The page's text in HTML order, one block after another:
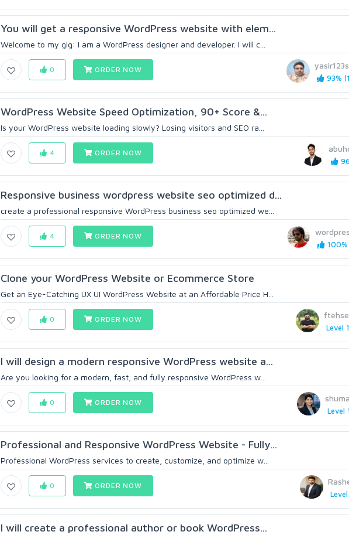
You will get a responsive WordPress website with elem...
Welcome to my gig: I am a WordPress designer and developer. I will c...
93%
0 ORDER NOW
WordPress Website Speed Optimization, 90+ Score &...
Is your WordPress website loading slowly? Losing visitors and SEO ra...
4 ORDER NOW
Responsive business wordpress website seo optimized d...
create a professional responsive WordPress business seo optimized we...
100%
4 ORDER NOW
Clone your WordPress Website or Ecommerce Store
Get an Eye-Catching UX UI WordPress Website at an Affordable Price H...
Level 1
0 ORDER NOW
I will design a modern responsive WordPress website a...
Are you looking for a modern, fast, and fully responsive WordPress w...
Level 1
0 ORDER NOW
Professional and Responsive WordPress Website - Fully...
Professional WordPress services to create, customize, and optimize w...
Level
0 ORDER NOW
I will create a professional author or book WordPress...